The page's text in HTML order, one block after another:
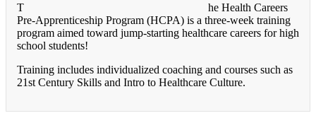
T
he Health Careers
Pre-Apprenticeship Program (HCPA) is a three-week training
program aimed toward jump-starting healthcare careers for high
school students!
Training includes individualized coaching and courses such as
21st Century Skills and Intro to Healthcare Culture.